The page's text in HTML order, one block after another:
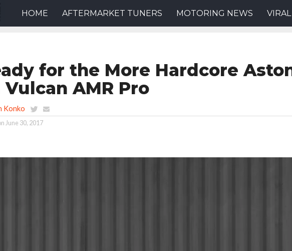
HOME AFTERMARKET TUNERS MOTORING NEWS
for the More Hardcore
AMR Pro
Konko
June 30, 2017